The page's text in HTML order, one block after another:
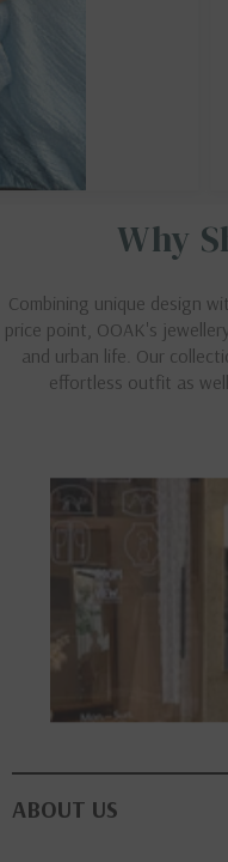
Why
Combining unique design
price point, OOAK's
and urban life. Our
effortless outfit as
ABOUT US